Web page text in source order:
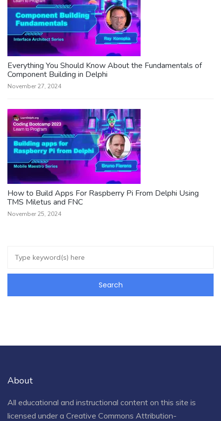
Everything You Should Know About the Fundamentals of
Component Building in Delphi
November 27, 2024
How to Build Apps For Raspberry Pi From Delphi Using
TMS Miletus and FNC
November 25, 2024
About
All educational and instructional content on this site is
licensed under a Creative Commons Attribution-